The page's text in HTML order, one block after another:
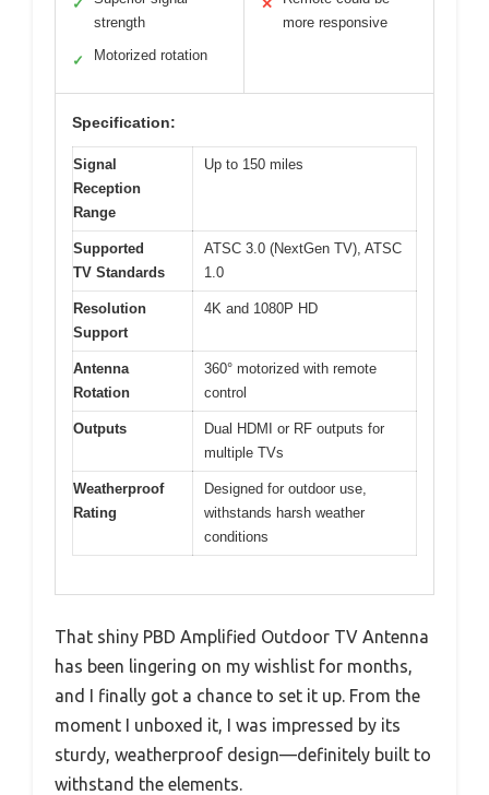
✓
strength
✓ Motorized rotation
✕
more responsive
Specification:
Signal
Reception
Range
Up to 150 miles
Supported
TV Standards
ATSC 3.0 (NextGen TV), ATSC
1.0
Resolution
Support
4K and 1080P HD
Antenna
Rotation
360° motorized with remote
control
Outputs
Dual HDMI or RF outputs for
multiple TVs
Weatherproof
Rating
Designed for outdoor use,
withstands harsh weather
conditions
That shiny PBD Amplified Outdoor TV Antenna
has been lingering on my wishlist for months,
and I finally got a chance to set it up. From the
moment I unboxed it, I was impressed by its
sturdy, weatherproof design—definitely built to
withstand the elements.